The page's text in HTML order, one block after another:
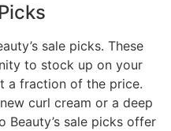
sale picks. These
to stock up on your
a fraction of the price.
curl cream or a deep
Beauty’s sale picks offer